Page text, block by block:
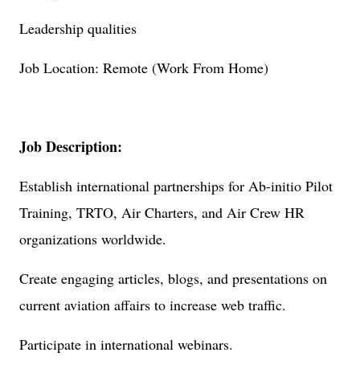
Leadership qualities
Job Location: Remote (Work From Home)
Job Description:
Establish international partnerships for Ab-initio Pilot
Training, TRTO, Air Charters, and Air Crew HR
organizations worldwide.
Create engaging articles, blogs, and presentations on
current aviation affairs to increase web traffic.
Participate in international webinars.